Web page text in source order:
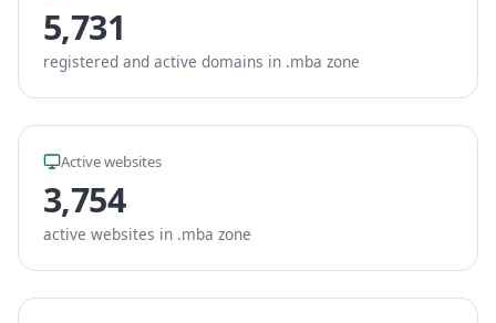
5,731
registered and active domains in .mba zone
Active websites
3,754
active websites in .mba zone